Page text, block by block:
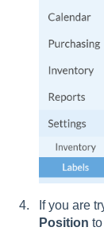
If you are
Position to